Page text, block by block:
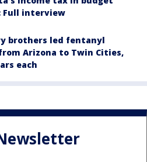
Full interview
brothers led fentanyl
Arizona to Twin Cities,
each